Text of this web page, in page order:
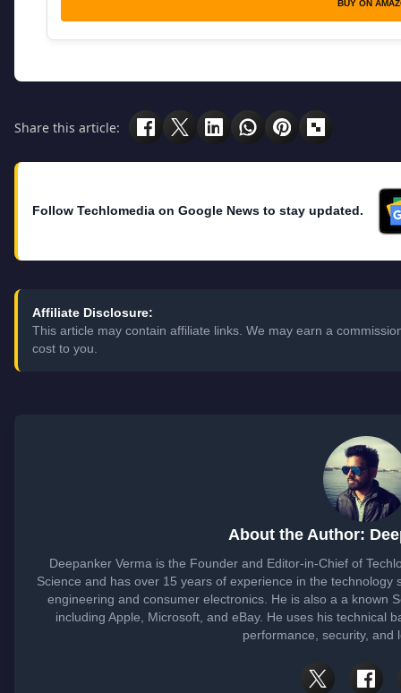
BUY ON
Share this article:
Follow Techlomedia on Google News to stay updated.
Affiliate Disclosure:
This article may contain affiliate links. We may earn a
cost to you.
About the Author:
Deepanker Verma is the Founder and Editor-in-Chief of
Science and has over 15 years of experience in the
engineering and consumer electronics. He is also a a known
including Apple, Microsoft, and eBay. He uses his technical
performance, security, and